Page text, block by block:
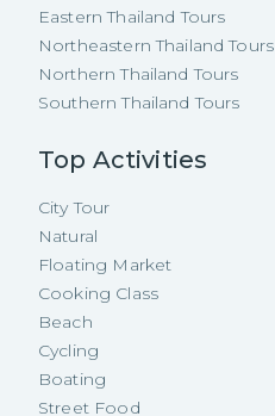
Eastern Thailand Tours
Northeastern Thailand Tours
Northern Thailand Tours
Southern Thailand Tours
Top Activities
City Tour
Natural
Floating Market
Cooking Class
Beach
Cycling
Boating
Street Food